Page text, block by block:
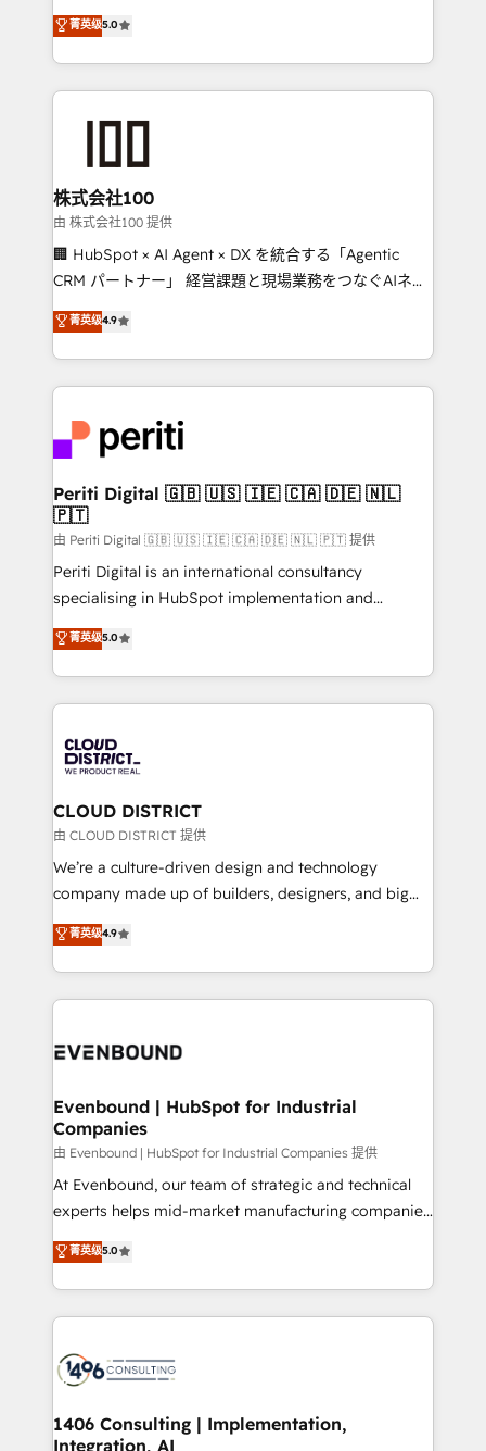
meeting!
expertise across Latin America and Southern
Europe, with teams across 7 countries. Born in Chile,
we combine local insight with international reach to
help businesses grow through technology, creativity,
end solutions that integrate CRM, AI automation,
inbound and loop marketing, content, and digital
creativity. Our multicultural team works in Spanish,
Portuguese, and English to design scalable strategies
that drive measurable growth. 🌎 Highlights: • 10+
Platform Migration Excellence. • Top 3 Partner of the
Year LATAM 2022, 2023, 2024, 2025. • Partner of the
business with HubSpot? Let Cebra’s experts help
you grow faster, smarter, and with impact.
菁英级5.0
株式会社100
由 株式会社100 提供
🏢 HubSpot × AI Agent × DX を統合する「Agentic
CRM パートナー」 経営課題と現場業務をつなぐAIネイ
ティブ・エージェンシーとして、HubSpot Eliteの実装
力で顧客フロント業務を再設計します。 💡 100inc は何
をする会社か？ HubSpotを共通基盤に、AIエージェン
トを組み込んだ顧客フロント業務（マーケティング・営
ィブ・エージェンシーです。事業部・グループ会社・部
門が分立する組織で、データと業務プロセスのサイロ化
を、CRMを軸とした全社共通基盤に再構築します。意
思決定者・PMO・現場担当者に並走します。 1️⃣
HubSpot導入・活用支援 顧客データの一元化から、
GTMの見える化・自動化まで。全Hub統合運用、デー
タ品質設計、グループ横断のCRM統合に対応します。
の一部をAIが自律実行する組織への移行を設計・実装。
Breeze・Claude等をHubSpotと連携させ、役割定義・
革を、構想から実装・定着までPMOとして主導。「設
定の代行ではなく、設計の責任」を引き受け、部門横断
の統合・浸透・変革管理を実行します。 ▸ CMS戦略設
計・構築：リード獲得・CVR・SEOを前提にした情報設
提供。 ▸ 既存CRM・MAからの移行支援：Salesforce・
Marketo・Pardot等からの移行、カスタム設計、履歴
データ移行と活用設計まで。 ▸ AEO対応：ChatGPT・
か？ ✓ HubSpot Eliteパートナー認定 ✓ HubSpotアワ
ISO9001:2015 取得 ✓ 400社以上の導入実績 ✓
状整理の壁打ちなど、構想段階からお気軽にお問い合わ
せください。
菁英级4.9
Periti Digital 🇬🇧 🇺🇸 🇮🇪 🇨🇦 🇩🇪 🇳🇱
🇵🇹
由 Periti Digital 🇬🇧 🇺🇸 🇮🇪 🇨🇦 🇩🇪 🇳🇱 🇵🇹 提供
Periti Digital is an international consultancy
specialising in HubSpot implementation and
Antropic's Claude business transformation, with
offices in Dublin, Munich, Rotterdam, Lisbon, and
New York. We help organisations unlock their full
revenue potential by deeply integrating core
beyond, with HubSpot, and layering Anthropic's
Claude AI across the processes that matter most.
From automating complex workflows to surfacing
insights buried in data, we build intelligent systems
that think, connect, and scale. Our approach goes
beyond configuration. We embed ourselves in our
actually runs, and architect solutions that make
technology work harder — so their people don't
菁英级5.0
CLOUD DISTRICT
由 CLOUD DISTRICT 提供
We’re a culture-driven design and technology
company made up of builders, designers, and big
thinkers. We blend strategy, design, and
development—always fueled by curiosity—to turn
ideas, opportunities, and challenges into meaningful
experiences. To us, technology is more than just
and—most importantly—simple. That’s why we lean
products and strategies that actually make a
difference.
菁英级4.9
Evenbound | HubSpot for Industrial
Companies
由 Evenbound | HubSpot for Industrial Companies 提供
At Evenbound, our team of strategic and technical
experts helps mid-market manufacturing companies
achieve real growth. We specialize in delivering
tailored solutions that drive results by leveraging
HubSpot’s platform and data to fuel success.
Technical Solutions: - HubSpot Technical Consulting -
Onboarding - Data Migration & Integrations -
Revenue Operations - Inbound Marketing -
Outbound Marketing - HubSpot CMS Website
菁英级5.0
1406 Consulting | Implementation,
Integration, AI